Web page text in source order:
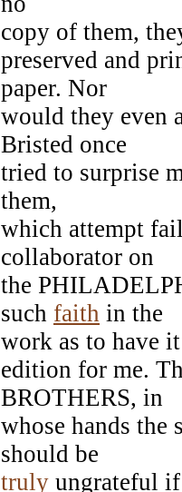
copy of them,
preserved and
paper. Nor
would they even
Bristed once
tried to surprise
them,
which attempt
collaborator on
the
such faith in the
work as to have
edition for me.
BROTHERS, in
whose hands the
should be
truly ungrateful